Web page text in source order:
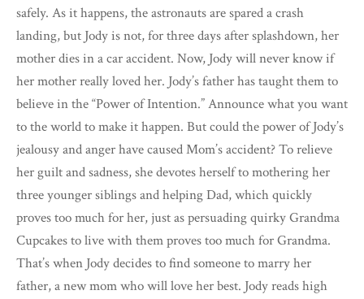
safely. As it happens, the astronauts are spared a crash
landing, but Jody is not, for three days after splashdown, her
mother dies in a car accident. Now, Jody will never know if
her mother really loved her. Jody’s father has taught them to
believe in the “Power of Intention.” Announce what you want
to the world to make it happen. But could the power of Jody’s
jealousy and anger have caused Mom’s accident? To relieve
her guilt and sadness, she devotes herself to mothering her
three younger siblings and helping Dad, which quickly
proves too much for her, just as persuading quirky Grandma
Cupcakes to live with them proves too much for Grandma.
That’s when Jody decides to find someone to marry her
father, a new mom who will love her best. Jody reads high